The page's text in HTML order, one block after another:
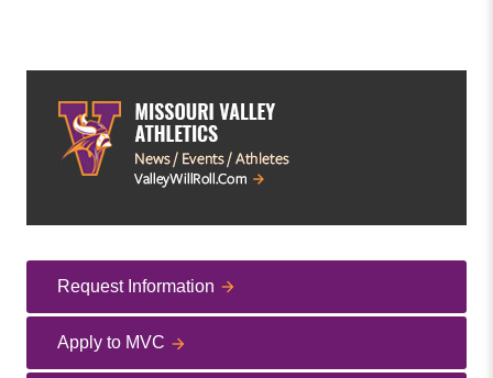
Request Information
Apply to MVC